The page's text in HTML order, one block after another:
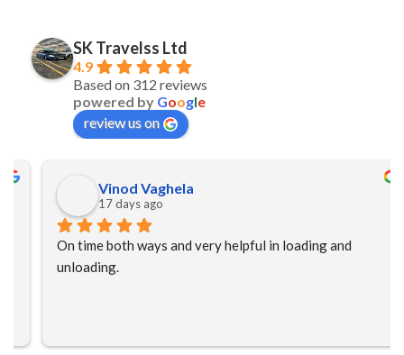
SK Travelss Ltd
4.9
Based on 312 reviews
powered by Google
review us on
Vinod Vaghela
17 days ago
On time both ways and very helpful in loading and
unloading.